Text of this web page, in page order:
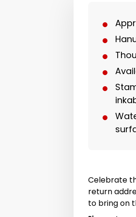
Celebrate
return
to bring on